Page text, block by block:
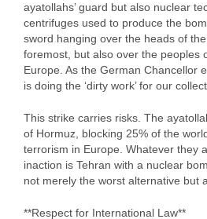
ayatollahs’ guard but also nuclear
centrifuges used to produce the
sword hanging over the heads of
foremost, but also over the peoples
Europe. As the German Chancellor
is doing the ‘dirty work’ for our
This strike carries risks. The
of Hormuz, blocking 25% of the
terrorism in Europe. Whatever they
inaction is Tehran with a nuclear
not merely the worst alternative but
**Respect for International Law**